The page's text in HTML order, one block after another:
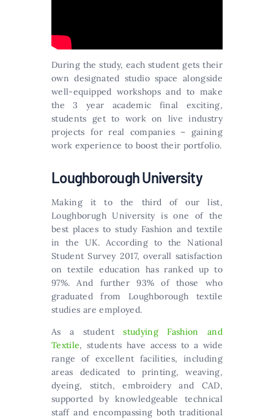
During the study, each student gets their
own designated studio space alongside
well-equipped workshops and to make
the 3 year academic final exciting,
students get to work on live industry
projects for real companies – gaining
work experience to boost their portfolio.
Loughborough University
Making it to the third of our list,
Loughborugh University is one of the
best places to study Fashion and textile
in the UK. According to the National
Student Survey 2017, overall satisfaction
on textile education has ranked up to
97%. And further 93% of those who
graduated from Loughborough textile
studies are employed.
As a studentstudying Fashion and
Textile, students have access to a wide
range of excellent facilities, including
areas dedicated to printing, weaving,
dyeing, stitch, embroidery and CAD,
supported by knowledgeable technical
staff and encompassing both traditional